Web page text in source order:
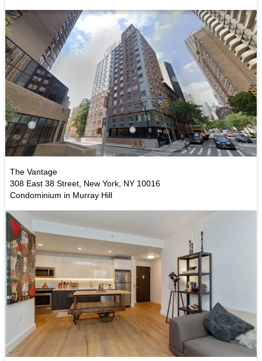
The Vantage
308 East 38 Street, New York, NY 10016
Condominium in Murray Hill